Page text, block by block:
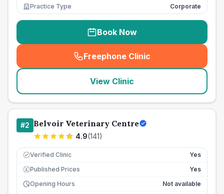
Practice Type
Corporate
Book Now
Freephone Clinic
(seo_lab_card_freephone
View Clinic
#2 Belvoir Veterinary Centre
4.9(141)
Verified Clinic Yes
£ Published Prices
Yes
Opening Hours
Not available